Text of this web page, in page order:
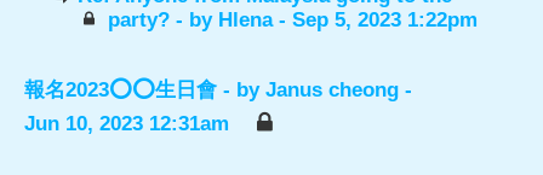
party? - by Hlena- Sep 5, 2023 1:22pm
報名2023⭕️⭕️生日會 - by Janus cheong -
Jun 10, 2023 12:31am